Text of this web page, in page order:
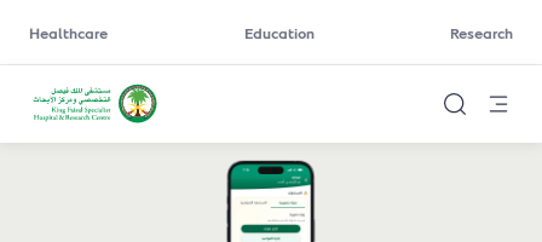
Healthcare Education Research